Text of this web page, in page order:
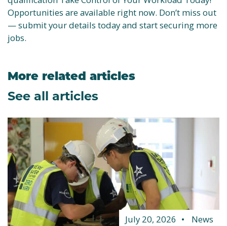
Opportunities are available right now. Don’t miss out
— submit your details today and start securing more
jobs.
More related articles
See all articles
July 20, 2026 News